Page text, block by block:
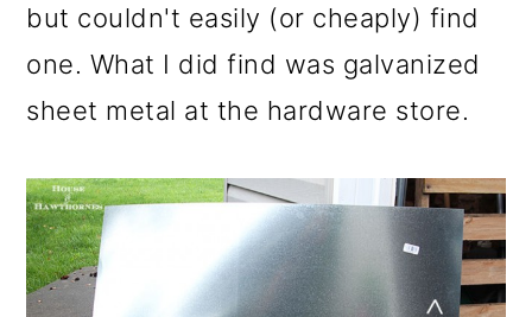
but couldn't easily (or cheaply) find
one. What I did find was galvanized
sheet metal at the hardware store.